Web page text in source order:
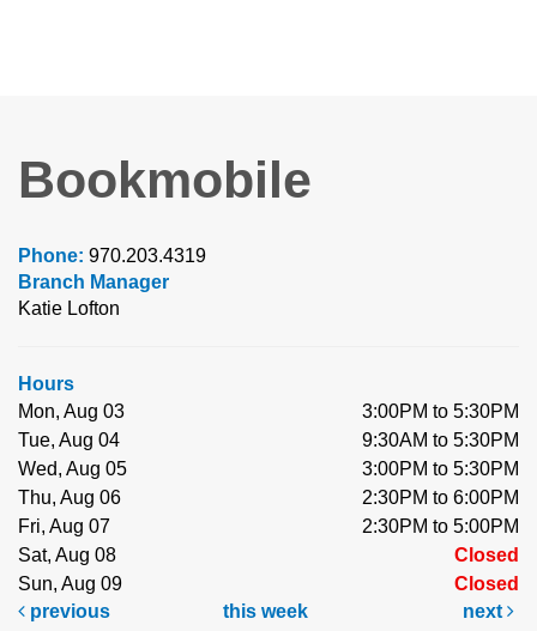
Bookmobile
Phone: 970.203.4319
Branch Manager
Katie Lofton
Hours
Mon, Aug 03
3:00PM to 5:30PM
Tue, Aug 04
9:30AM to 5:30PM
Wed, Aug 05
3:00PM to 5:30PM
Thu, Aug 06
2:30PM to 6:00PM
Fri, Aug 07
2:30PM to 5:00PM
Sat, Aug 08
Closed
Sun, Aug 09
Closed
previous
this week next